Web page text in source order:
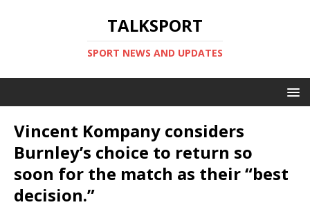
TALKSPORT
SPORT NEWS AND UPDATES
Vincent Kompany considers
Burnley’s choice to return so
soon for the match as their “best
decision.”